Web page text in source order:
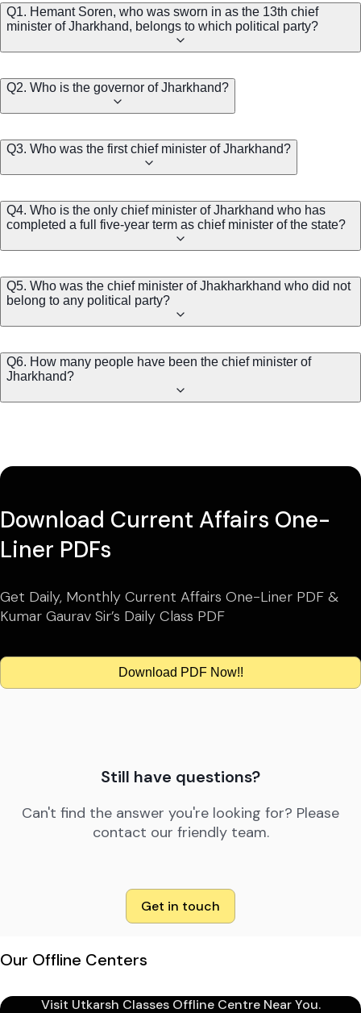
Q1. Hemant Soren, who was sworn in as the 13th chief
minister of Jharkhand, belongs to which political party?
Q2. Who is the governor of Jharkhand?
Q3. Who was the first chief minister of Jharkhand?
Q4. Who is the only chief minister of Jharkhand who has
completed a full five-year term as chief minister of the state?
Q5. Who was the chief minister of Jhakharkhand who did not
belong to any political party?
Q6. How many people have been the chief minister of
Jharkhand?
Download Current Affairs One-
Liner PDFs
Get Daily, Monthly Current Affairs One-Liner PDF &
Kumar Gaurav Sir’s Daily Class PDF
Download PDF Now!!
Still have questions?
Can't find the answer you're looking for? Please
contact our friendly team.
Get in touch
Our Offline Centers
Visit Utkarsh Classes Offline Centre Near You.